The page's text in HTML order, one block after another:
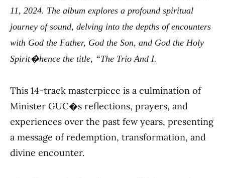
11, 2024. The album explores a profound spiritual
journey of sound, delving into the depths of encounters
with God the Father, God the Son, and God the Holy
Spirit�hence the title, “The Trio And I.
This 14-track masterpiece is a culmination of
Minister GUC�s reflections, prayers, and
experiences over the past few years, presenting
a message of redemption, transformation, and
divine encounter.